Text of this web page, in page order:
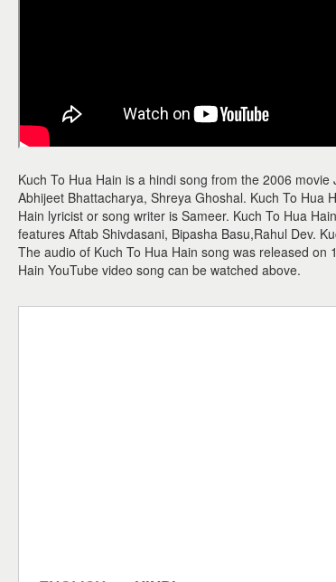
Kuch To Hua Hain is a hindi song from the 2006
Abhijeet Bhattacharya, Shreya Ghoshal. Kuch To Hua
Hain lyricist or song writer is Sameer. Kuch To Hua
features Aftab Shivdasani, Bipasha Basu,Rahul Dev.
The audio of Kuch To Hua Hain song was released on
Hain YouTube video song can be watched above.